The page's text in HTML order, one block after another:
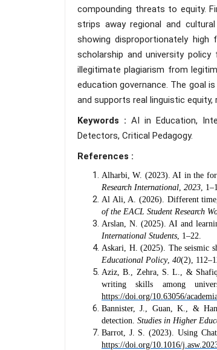
compounding threats to equity.
strips away regional and
showing disproportionately
scholarship and university
illegitimate plagiarism from
education governance. The goal
and supports real linguistic
Keywords :AI in Education,
Detectors, Critical Pedagogy.
References :
Alharbi, W. (2023). AI in the
Research International, 2023,
Al Ali, A. (2026). Different time,
of the EACL Student Research
Arslan, N. (2025). AI and
International Students, 1–22.
Askari, H. (2025). The seismic
Educational Policy, 40(2),
Aziz, B., Zehra, S. L., &
writing skills among
https://doi.org/10.63056/
Bannister, J., Guan, K., &
detection. Studies in Higher
Barrot, J. S. (2023). Using
https://doi.org/10.1016/